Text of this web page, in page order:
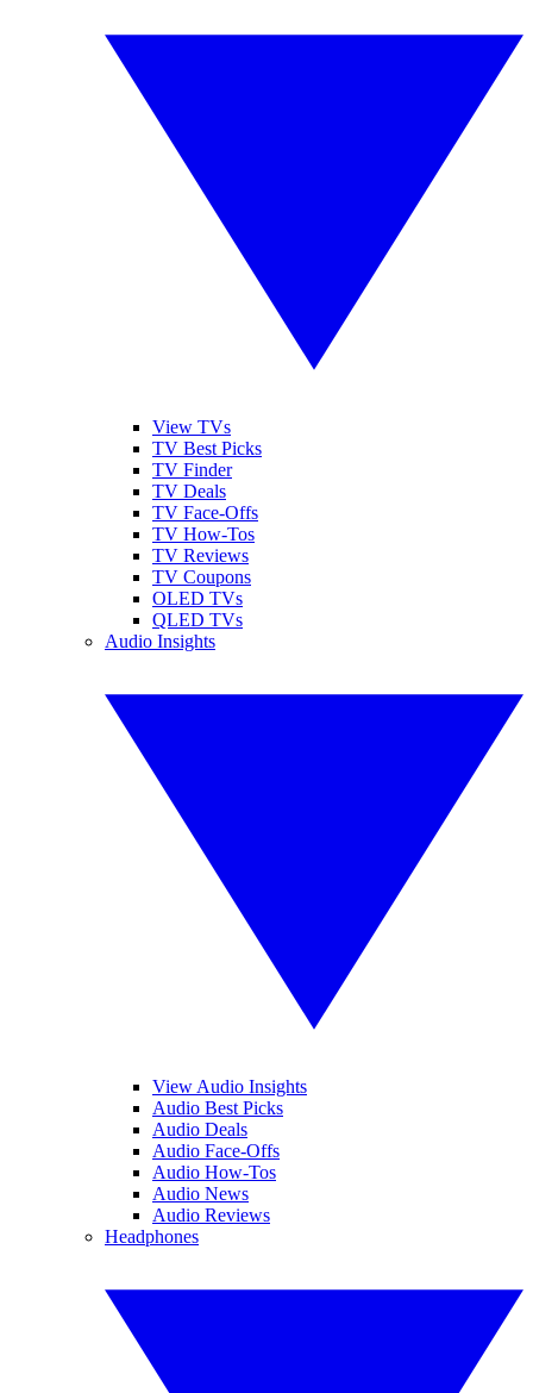
View TVs
TV Best Picks
TV Finder
TV Deals
TV Face-Offs
TV How-Tos
TV Reviews
TV Coupons
OLED TVs
QLED TVs
Audio Insights
View Audio Insights
Audio Best Picks
Audio Deals
Audio Face-Offs
Audio How-Tos
Audio News
Audio Reviews
Headphones